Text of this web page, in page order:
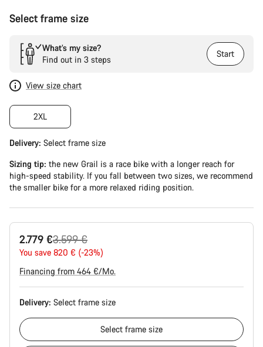
Select frame size
What’s my size?
Find out in 3 steps
Start
View size chart
2XL
Delivery: Select frame size
Sizing tip: the new Grail is a race bike with a longer reach for
high-speed stability. If you fall between two sizes, we recommend
the smaller bike for a more relaxed riding position.
2.779 €
Original
price
3.599 €
You save 820 € (-23%)
Financing from 464 €/Mo.
Delivery: Select frame size
Select frame size